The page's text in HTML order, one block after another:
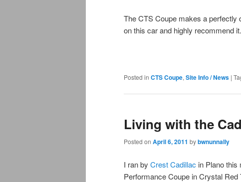
The CTS Coupe makes a
on this car and highly recommend it.
Posted in CTS Coupe, Site Info / News |
Living with the
Posted on April 6, 2011 bybwnunnally
I ran by Crest Cadillac in Plano this
Performance Coupe in Crystal